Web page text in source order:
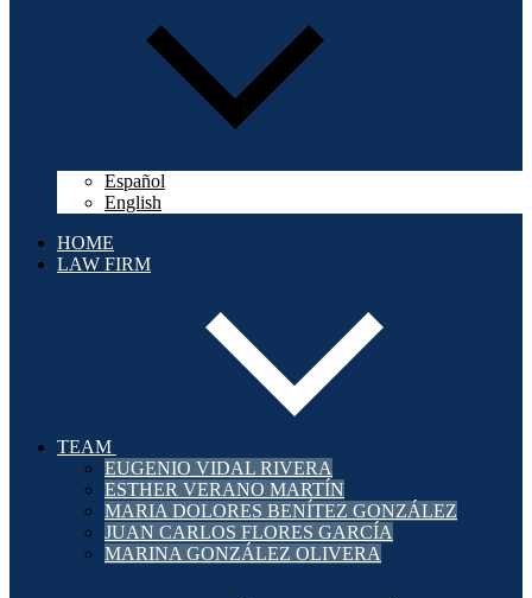
Español
English
HOME
LAW FIRM
TEAM
EUGENIO VIDAL RIVERA
ESTHER VERANO MARTÍN
MARIA DOLORES BENÍTEZ GONZÁLEZ
JUAN CARLOS FLORES GARCÍA
MARINA GONZÁLEZ OLIVERA